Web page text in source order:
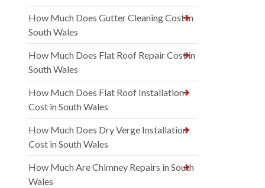
How Much Does Gutter Cleaning Cost in
South Wales
How Much Does Flat Roof Repair Cost in
South Wales
How Much Does Flat Roof Installation
Cost in South Wales
How Much Does Dry Verge Installation
Cost in South Wales
How Much Are Chimney Repairs in South
Wales